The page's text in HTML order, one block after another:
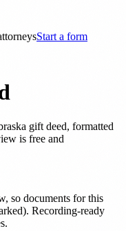
Start a form
gift deed, formatted
is free and
so documents for this
Recording-ready